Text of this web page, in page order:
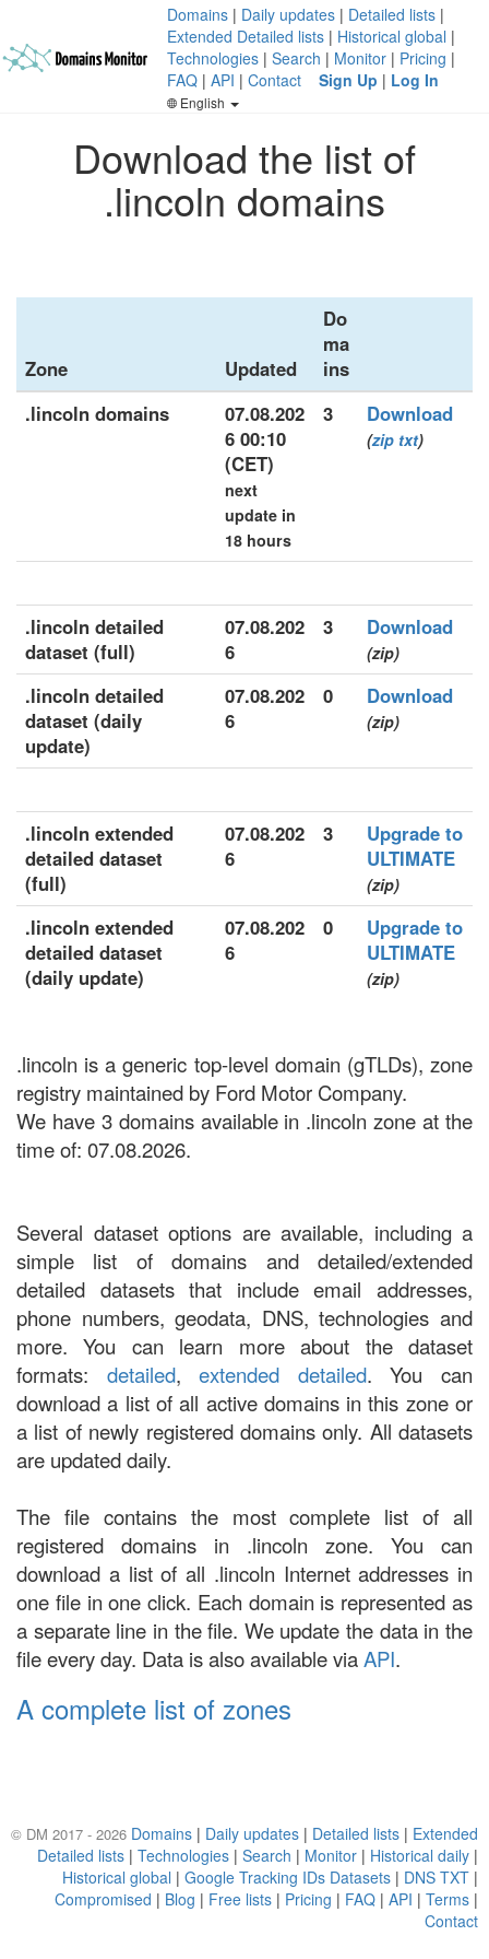
Domains | Daily updates | Detailed lists |
Extended Detailed lists | Historical global |
Technologies | Search | Monitor | Pricing |
FAQ | API | Contact Sign Up | Log In
English
Download the list of
.lincoln domains
Zone Updated
Do
ma
ins
.lincoln domains
07.08.202
6 00:10
(CET)
next
update in
18 hours
3 Download
(zip txt)
.lincoln detailed
dataset (full)
07.08.202
6
3 Download
(zip)
.lincoln detailed
dataset (daily
update)
07.08.202
6
0 Download
(zip)
.lincoln extended
detailed dataset
(full)
07.08.202
6
3
Upgrade to
ULTIMATE
(zip)
.lincoln extended
detailed dataset
(daily update)
07.08.202
6
0
Upgrade to
ULTIMATE
(zip)
.lincoln is a generic top-level domain (gTLDs), zone
registry maintained by Ford Motor Company.
We have 3 domains available in .lincoln zone at the
time of: 07.08.2026.
Several dataset options are available, including a
simple list of domains and detailed/extended
detailed datasets that include email addresses,
phone numbers, geodata, DNS, technologies and
more. You can learn more about the dataset
formats: detailed,extended detailed. You can
download a list of all active domains in this zone or
a list of newly registered domains only. All datasets
are updated daily.
The file contains the most complete list of all
registered domains in .lincoln zone. You can
download a list of all .lincoln Internet addresses in
one file in one click. Each domain is represented as
a separate line in the file. We update the data in the
file every day. Data is also available viaAPI.
A complete list of zones
© DM 2017 - 2026 Domains | Daily updates | Detailed lists | Extended
Detailed lists | Technologies | Search | Monitor | Historical daily |
Historical global | Google Tracking IDs Datasets | DNS TXT |
Compromised | Blog | Free lists | Pricing | FAQ | API | Terms |
Contact